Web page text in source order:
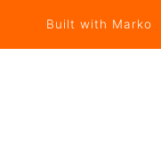
Built with Marko